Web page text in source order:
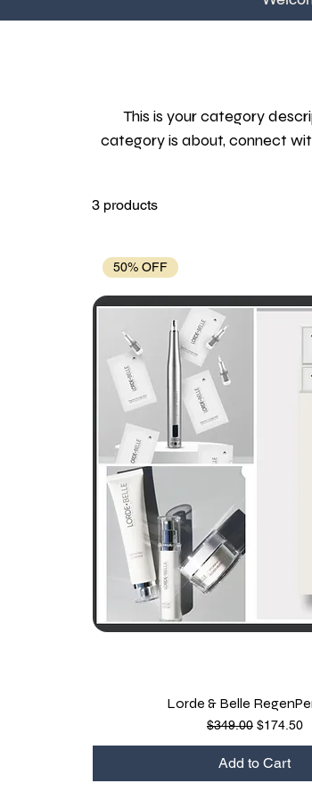
This is your category
category is about, connect
3 products
Quick View
50% OFF
Lorde & Belle
Regular Price
$349.00 Sale Price
$174.50
Add to Cart